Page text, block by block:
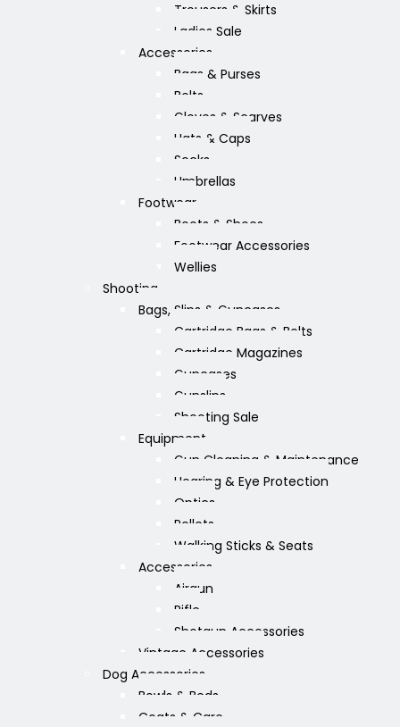
Trousers & Skirts
Ladies Sale
Accessories
Bags & Purses
Belts
Gloves & Scarves
Hats & Caps
Socks
Umbrellas
Footwear
Boots & Shoes
Footwear Accessories
Wellies
Shooting
Bags, Slips & Guncases
Cartridge Bags & Belts
Cartridge Magazines
Guncases
Gunslips
Shooting Sale
Equipment
Gun Cleaning & Maintenance
Hearing & Eye Protection
Optics
Pellets
Walking Sticks & Seats
Accessories
Airgun
Rifle
Shotgun Accessories
Vintage Accessories
Dog Accessories
Bowls & Beds
Coats & Care